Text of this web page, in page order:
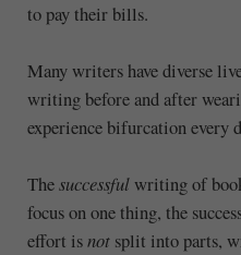
to pay their bills.
Many writers have diverse
writing before and after
experience bifurcation every
Thesuccessfulwriting of
focus on one thing, the
effort isnotsplit into parts,